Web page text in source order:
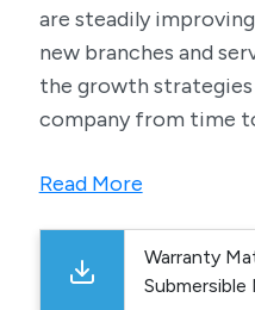
are steadily
new branches and
the growth
company from time
Read More
Warranty